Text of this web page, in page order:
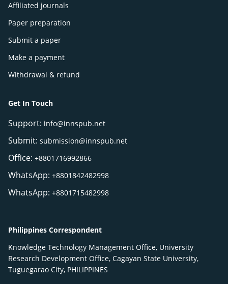
Affiliated journals
Paper preparation
Submit a paper
Make a payment
Withdrawal & refund
Get In Touch
Support: info@innspub.net
Submit: submission@innspub.net
Office: +8801716992866
WhatsApp: +8801842482998
WhatsApp: +8801715482998
Philippines Correspondent
Knowledge Technology Management Office, University
Research Development Office, Cagayan State University,
Tuguegarao City, PHILIPPINES